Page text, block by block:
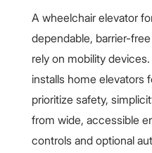
A wheelchair elevator
dependable, barrier-
rely on mobility
installs home elevators
prioritize safety,
from wide, accessible
controls and optional